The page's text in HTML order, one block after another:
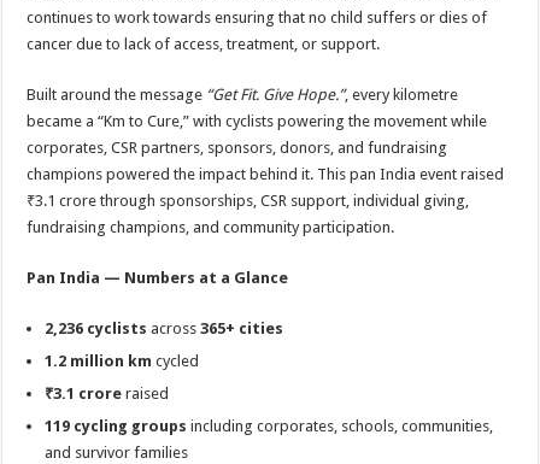
continues to work towards ensuring that no child suffers or dies of
cancer due to lack of access, treatment, or support.
Built around the message “Get Fit. Give Hope.”, every kilometre
became a “Km to Cure,” with cyclists powering the movement while
corporates, CSR partners, sponsors, donors, and fundraising
champions powered the impact behind it. This pan India event raised
₹3.1 crore through sponsorships, CSR support, individual giving,
fundraising champions, and community participation.
Pan India — Numbers at a Glance
2,236 cyclists across365+ cities
1.2 million km cycled
₹3.1 crore raised
119 cycling groups including corporates, schools, communities,
and survivor families